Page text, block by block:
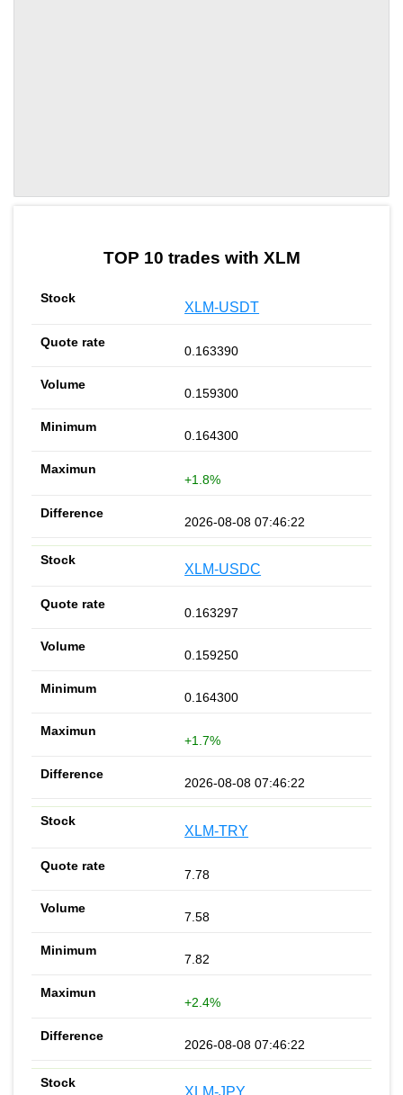
TOP 10 trades with XLM
XLM-USDT
0.163390
0.159300
0.164300
+1.8%
2026-08-08 07:46:22
XLM-USDC
0.163297
0.159250
0.164300
+1.7%
2026-08-08 07:46:22
XLM-TRY
7.78
7.58
7.82
+2.4%
2026-08-08 07:46:22